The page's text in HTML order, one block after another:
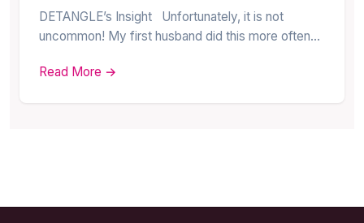
DETANGLE’s Insight Unfortunately, it is not
uncommon! My first husband did this more often…
Read More →